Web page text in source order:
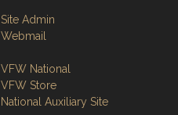
Site Admin
Webmail
VFW National
VFW Store
National Auxiliary Site